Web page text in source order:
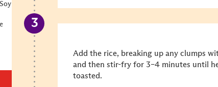
Add the rice, breaking up any clumps
and then stir-fry for 3–4 minutes until
toasted.